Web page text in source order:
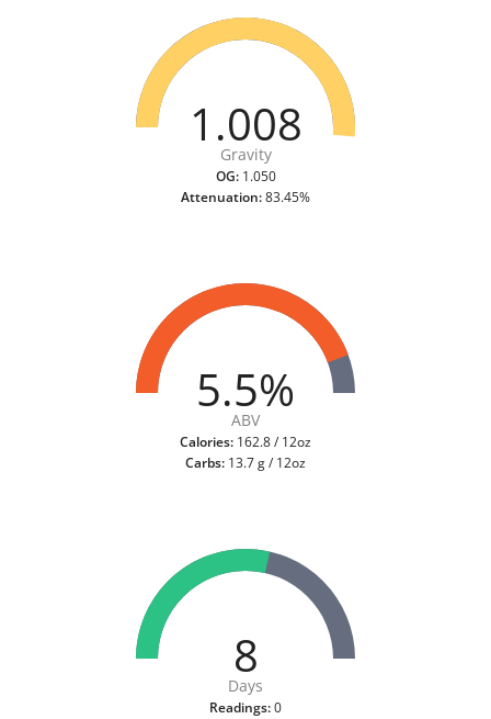
1.008
Gravity
OG:1.050
Attenuation:83.45%
5.5%
ABV
Calories: 162.8 / 12oz
Carbs: 13.7 g / 12oz
8
Days
Readings:0